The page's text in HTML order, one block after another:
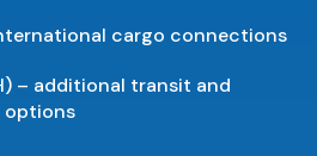
cargo connections
– additional transit and
options